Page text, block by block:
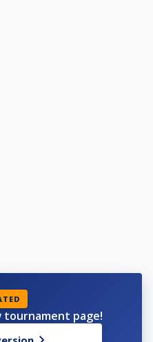
tournament page!